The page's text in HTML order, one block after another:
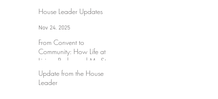
House Leader Updates
Nov 24, 2025
From Convent to
Community: How Life at
Lisieux Redeemed My Story
Aug 18, 2025
Update from the House
Leader